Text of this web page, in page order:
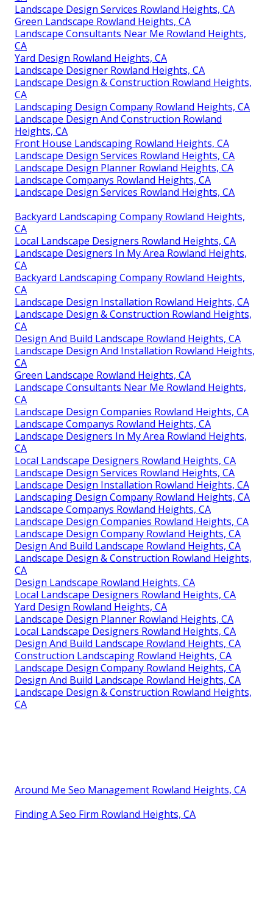
Landscape Design Services Rowland Heights, CA
Green Landscape Rowland Heights, CA
Landscape Consultants Near Me Rowland Heights,
CA
Yard Design Rowland Heights, CA
Landscape Designer Rowland Heights, CA
Landscape Design & Construction Rowland Heights,
CA
Landscaping Design Company Rowland Heights, CA
Landscape Design And Construction Rowland
Heights, CA
Front House Landscaping Rowland Heights, CA
Landscape Design Services Rowland Heights, CA
Landscape Design Planner Rowland Heights, CA
Landscape Companys Rowland Heights, CA
Landscape Design Services Rowland Heights, CA
Backyard Landscaping Company Rowland Heights,
CA
Local Landscape Designers Rowland Heights, CA
Landscape Designers In My Area Rowland Heights,
CA
Backyard Landscaping Company Rowland Heights,
CA
Landscape Design Installation Rowland Heights, CA
Landscape Design & Construction Rowland Heights,
CA
Design And Build Landscape Rowland Heights, CA
Landscape Design And Installation Rowland Heights,
CA
Green Landscape Rowland Heights, CA
Landscape Consultants Near Me Rowland Heights,
CA
Landscape Design Companies Rowland Heights, CA
Landscape Companys Rowland Heights, CA
Landscape Designers In My Area Rowland Heights,
CA
Local Landscape Designers Rowland Heights, CA
Landscape Design Services Rowland Heights, CA
Landscape Design Installation Rowland Heights, CA
Landscaping Design Company Rowland Heights, CA
Landscape Companys Rowland Heights, CA
Landscape Design Companies Rowland Heights, CA
Landscape Design Company Rowland Heights, CA
Design And Build Landscape Rowland Heights, CA
Landscape Design & Construction Rowland Heights,
CA
Design Landscape Rowland Heights, CA
Local Landscape Designers Rowland Heights, CA
Yard Design Rowland Heights, CA
Landscape Design Planner Rowland Heights, CA
Local Landscape Designers Rowland Heights, CA
Design And Build Landscape Rowland Heights, CA
Construction Landscaping Rowland Heights, CA
Landscape Design Company Rowland Heights, CA
Design And Build Landscape Rowland Heights, CA
Landscape Design & Construction Rowland Heights,
CA
Around Me Seo Management Rowland Heights, CA
Finding A Seo Firm Rowland Heights, CA